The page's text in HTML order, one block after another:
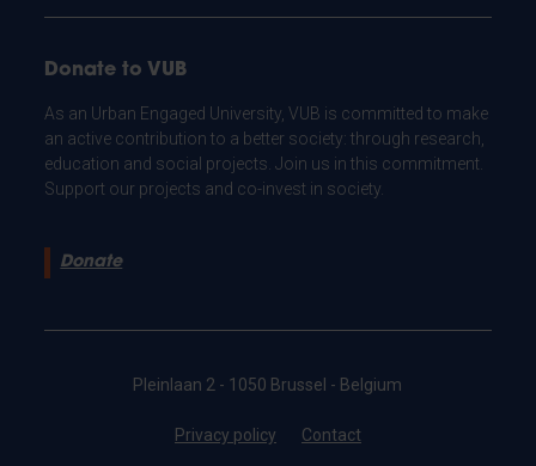
Donate to VUB
As an Urban Engaged University, VUB is committed to make
an active contribution to a better society: through research,
education and social projects. Join us in this commitment.
Support our projects and co-invest in society.
Donate
Pleinlaan 2 - 1050 Brussel - Belgium
Privacy policy Contact